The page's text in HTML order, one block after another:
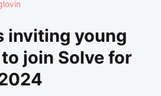
inviting young
join Solve for